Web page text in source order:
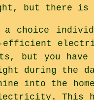
but there is
a choice
efficient
but you have
during the
into the
This